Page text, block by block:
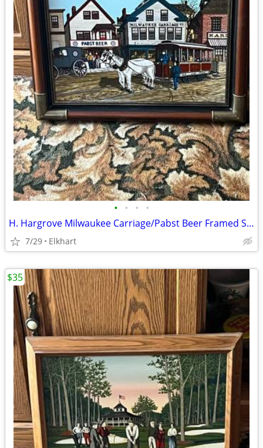
• • • •
H. Hargrove Milwaukee Carriage/Pabst Beer Framed Serigraph Painting
7/29 Elkhart
$35